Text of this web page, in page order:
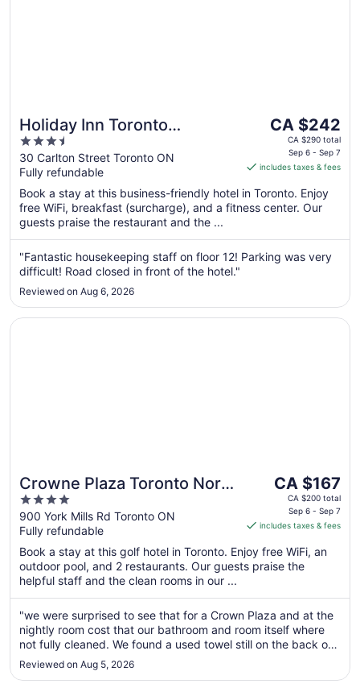
Holiday Inn Toronto
Downtown Centre by IHG
3.5
out
of
5
30 Carlton Street Toronto ON
Fully refundable
The
price
CA $242
per
night
Sep
6
to
CA $242
CA $290 total
Sep 6 - Sep 7
includes taxes & fees
Book a stay at this business-friendly hotel in Toronto. Enjoy
free WiFi, breakfast (surcharge), and a fitness center. Our
guests praise the restaurant and the ...
"Fantastic housekeeping staff on floor 12! Parking was very
difficult! Road closed in front of the hotel."
Reviewed on Aug 6, 2026
Crowne Plaza Toronto North
York by IHG
4
out
of
5
900 York Mills Rd Toronto ON
Fully refundable
The
price
CA $167
per
night
Sep
6
to
Sep
CA $167
CA $200 total
Sep 6 - Sep 7
includes taxes & fees
Book a stay at this golf hotel in Toronto. Enjoy free WiFi, an
outdoor pool, and 2 restaurants. Our guests praise the
helpful staff and the clean rooms in our ...
"we were surprised to see that for a Crown Plaza and at the
nightly room cost that our bathroom and room itself where
not fully cleaned. We found a used towel still on the back of
the bathroom door. Opened and used (complimentary)
shampoo, conditioner and hand cream bottles. Room keys
Reviewed on Aug 5, 2026
Opens in a new window
Crowne Plaza Toronto North York by IHG